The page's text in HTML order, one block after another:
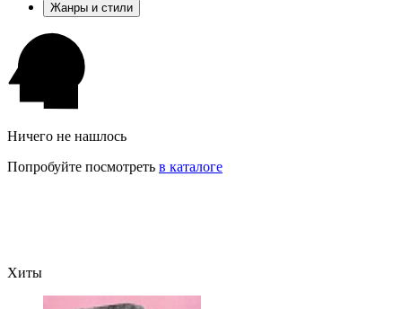
Жанры и стили
Ничего не нашлось
Попробуйте посмотреть в каталоге
Хиты